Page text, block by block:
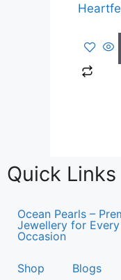
Quick Links
Ocean Pearls –
Jewellery for Every
Occasion
Shop Blogs